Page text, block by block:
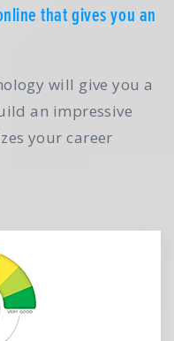
that gives you an
will give you a
an impressive
your career